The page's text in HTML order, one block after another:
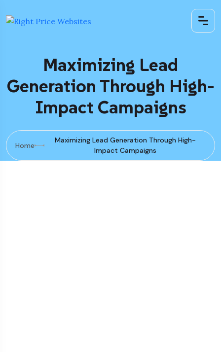
Maximizing Lead
Generation Through High-
Impact Campaigns
Home
Maximizing Lead Generation Through High-
Impact Campaigns